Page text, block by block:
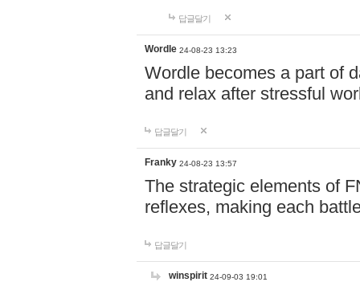
답글달기
Wordle 24-08-23 13:23
Wordle becomes a part of
and relax after stressful
답글달기
Franky 24-08-23 13:57
The strategic elements of
reflexes, making each
답글달기
winspirit 24-09-03 19:01